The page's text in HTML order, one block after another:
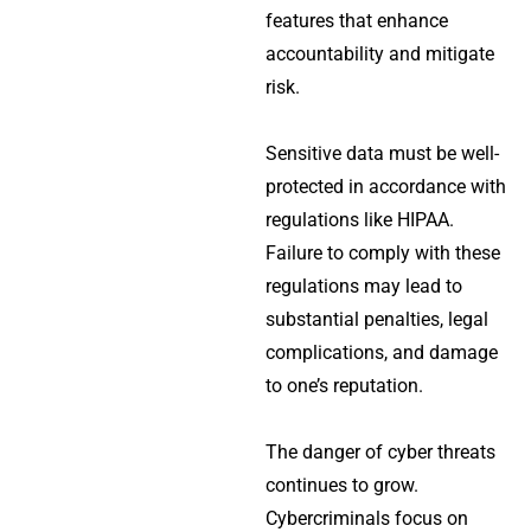
features that enhance
accountability and mitigate
risk.
Sensitive data must be well-
protected in accordance with
regulations like HIPAA.
Failure to comply with these
regulations may lead to
substantial penalties, legal
complications, and damage
to one’s reputation.
The danger of cyber threats
continues to grow.
Cybercriminals focus on